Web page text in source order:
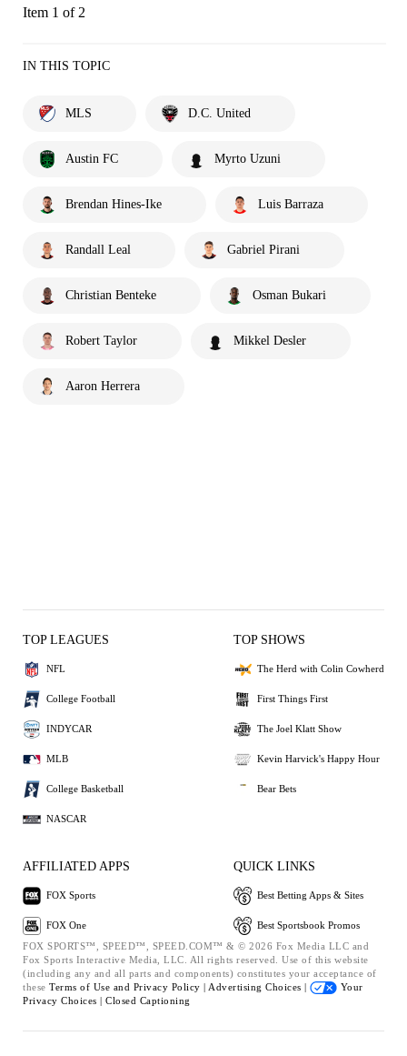
Item 1 of 2
IN THIS TOPIC
MLS D.C. United
Austin FC Myrto Uzuni
Brendan Hines-Ike Luis Barraza
Randall Leal Gabriel Pirani
Christian Benteke Osman Bukari
Robert Taylor Mikkel Desler
Aaron Herrera
TOP LEAGUES
NFL
College Football
INDYCAR
MLB
College Basketball
NASCAR
TOP SHOWS
The Herd with Colin Cowherd
First Things First
The Joel Klatt Show
Kevin Harvick's Happy Hour
Bear Bets
AFFILIATED APPS
FOX Sports
FOX One
QUICK LINKS
Best Betting Apps & Sites
Best Sportsbook Promos
FOX SPORTS™, SPEED™, SPEED.COM™ & © 2026 Fox Media LLC and
Fox Sports Interactive Media, LLC. All rights reserved. Use of this website
(including any and all parts and components) constitutes your acceptance of
these Terms of Use and Privacy Policy | Advertising Choices |
Your
Privacy Choices | Closed Captioning